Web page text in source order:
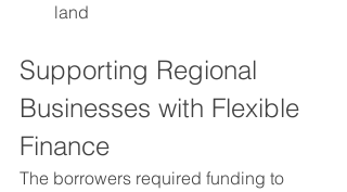
land
Supporting Regional
Businesses with Flexible
Finance
The borrowers required funding to